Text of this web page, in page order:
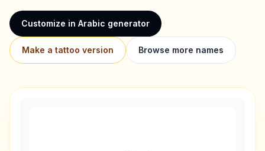
Customize in Arabic generator
Make a tattoo version Browse more names